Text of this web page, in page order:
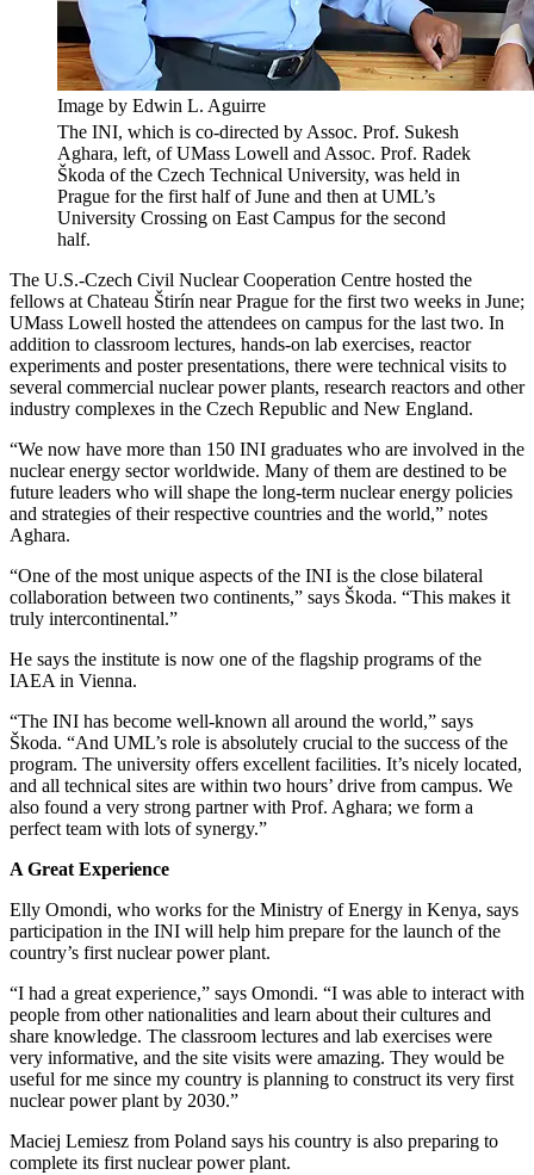
Image by Edwin L. Aguirre
The INI, which is co-directed by Assoc. Prof. Sukesh
Aghara, left, of UMass Lowell and Assoc. Prof. Radek
Škoda of the Czech Technical University, was held in
Prague for the first half of June and then at UML’s
University Crossing on East Campus for the second
half.
The U.S.-Czech Civil Nuclear Cooperation Centre hosted the
fellows at Chateau Štirín near Prague for the first two weeks in June;
UMass Lowell hosted the attendees on campus for the last two. In
addition to classroom lectures, hands-on lab exercises, reactor
experiments and poster presentations, there were technical visits to
several commercial nuclear power plants, research reactors and other
industry complexes in the Czech Republic and New England.
“We now have more than 150 INI graduates who are involved in the
nuclear energy sector worldwide. Many of them are destined to be
future leaders who will shape the long-term nuclear energy policies
and strategies of their respective countries and the world,” notes
Aghara.
“One of the most unique aspects of the INI is the close bilateral
collaboration between two continents,” says Škoda. “This makes it
truly intercontinental.”
He says the institute is now one of the flagship programs of the
IAEA in Vienna.
“The INI has become well-known all around the world,” says
Škoda. “And UML’s role is absolutely crucial to the success of the
program. The university offers excellent facilities. It’s nicely located,
and all technical sites are within two hours’ drive from campus. We
also found a very strong partner with Prof. Aghara; we form a
perfect team with lots of synergy.”
A Great Experience
Elly Omondi, who works for the Ministry of Energy in Kenya, says
participation in the INI will help him prepare for the launch of the
country’s first nuclear power plant.
“I had a great experience,” says Omondi. “I was able to interact with
people from other nationalities and learn about their cultures and
share knowledge. The classroom lectures and lab exercises were
very informative, and the site visits were amazing. They would be
useful for me since my country is planning to construct its very first
nuclear power plant by 2030.”
Maciej Lemiesz from Poland says his country is also preparing to
complete its first nuclear power plant.